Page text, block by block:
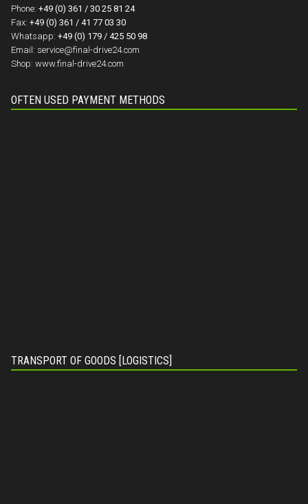
Phone: +49 (0) 361 / 30 25 81 24
Fax: +49 (0) 361 / 41 77 03 30
Whatsapp: +49 (0) 179 / 425 50 98
Email: service@final-drive24.com
Shop: www.final-drive24.com
OFTEN USED PAYMENT METHODS
TRANSPORT OF GOODS [LOGISTICS]